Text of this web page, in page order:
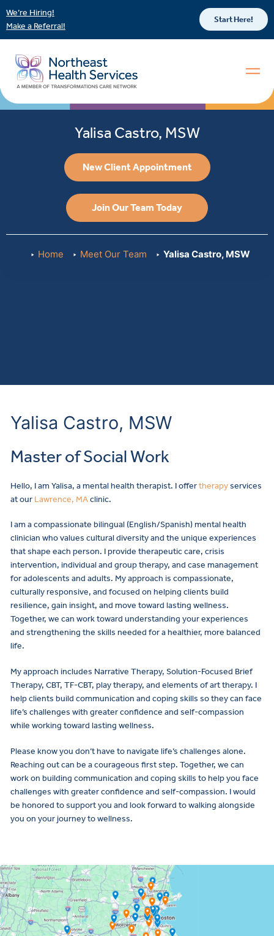
We’re Hiring!
Make a Referral!
Start Here!
Yalisa Castro, MSW
New Client Appointment
Join Our Team Today
Home Meet Our Team Yalisa Castro, MSW
Yalisa Castro, MSW
Master of Social Work
Hello, I am Yalisa, a mental health therapist. I offertherapyservices
at our Lawrence, MAclinic.
I am a compassionate bilingual (English/Spanish) mental health
clinician who values cultural diversity and the unique experiences
that shape each person. I provide therapeutic care, crisis
intervention, individual and group therapy, and case management
for adolescents and adults. My approach is compassionate,
culturally responsive, and focused on helping clients build
resilience, gain insight, and move toward lasting wellness.
Together, we can work toward understanding your experiences
and strengthening the skills needed for a healthier, more balanced
life.
My approach includes Narrative Therapy, Solution-Focused Brief
Therapy, CBT, TF-CBT, play therapy, and elements of art therapy. I
help clients build communication and coping skills so they can face
life’s challenges with greater confidence and self-compassion
while working toward lasting wellness.
Please know you don’t have to navigate life’s challenges alone.
Reaching out can be a courageous first step. Together, we can
work on building communication and coping skills to help you face
challenges with greater confidence and self-compassion. I would
be honored to support you and look forward to walking alongside
you on your journey to wellness.